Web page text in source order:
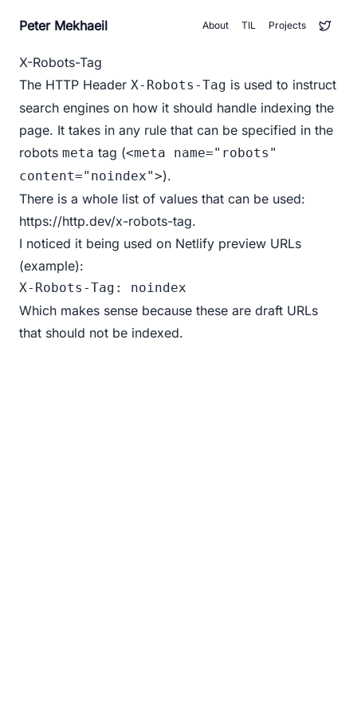
Peter Mekhaeil About TIL Projects
X-Robots-Tag
The HTTP Header X-Robots-Tag is used to instruct
search engines on how it should handle indexing the
page. It takes in any rule that can be specified in the
robots meta tag (<meta name="robots"
content="noindex">).
There is a whole list of values that can be used:
https://http.dev/x-robots-tag.
I noticed it being used on Netlify preview URLs
(example):
X-Robots-Tag: noindex
Which makes sense because these are draft URLs
that should not be indexed.